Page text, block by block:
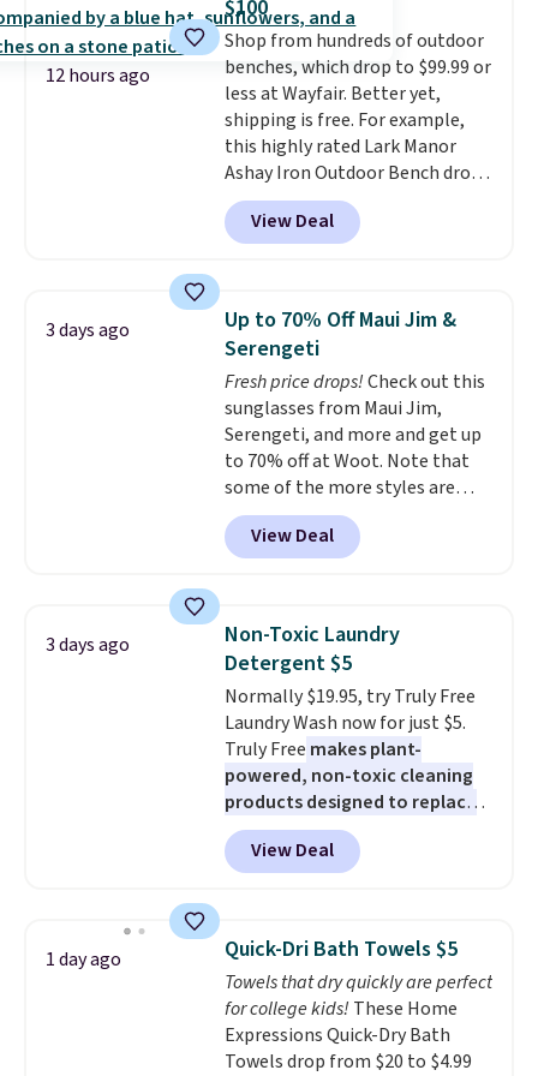
adds $4.99.
The flavors are perfect for
easing into the end of summer
and early fall, including
Blueberry Cobbler, Cherry Pie,
Butter Toffee, and Cinnamon
Roll. Note: Be sure to select the
22-count pack to get this price.
12 hours ago
$100
Shop from hundreds of outdoor
benches, which drop to $99.99 or
less at Wayfair. Better yet,
shipping is free. For example,
this highly rated Lark Manor
Ashay Iron Outdoor Bench drops
from $82.99 to $61.99. Other
stores sell similar ones for at
least $100. It comfortably fits
armrests and a sloped seat for
comfort.
View Deal
3 days ago
Up to 70% Off Maui Jim &
Serengeti
Fresh price drops!Check out this
sunglasses from Maui Jim,
Serengeti, and more and get up
to 70% off at Woot. Note that
some of the more styles are
selling fast! A best bet is the
pictured pair of Maui Jim Pehu
Sunglasses. The originally
they're now available for $89.99
You'd spend over $100
everywhere else.
lenses help reduce glare, help
enhance color, and block
harmful amounts of UV
Shipping is also free when you
sign out with a free Prime
account. Otherwise shipping
adds $6.
View Deal
3 days ago
Non-Toxic Laundry
Detergent $5
Normally $19.95, try Truly Free
Laundry Wash now for just $5.
Truly Free makes plant-
powered, non-toxic cleaning
products designed to replace
the harsh chemicals found in
conventional laundry and
home cleaning brands.
technology formula to tackle
tough stains and odors without
dyes, synthetic fragrances,
optical brighteners,
phosphates, or formaldehyde,
and it's safe for sensitive skin,
View Deal
1 day ago Quick-Dri Bath Towels $5
Towels that dry quickly are perfect
for college kids! These Home
Expressions Quick-Dry Bath
Towels drop from $20 to $4.99